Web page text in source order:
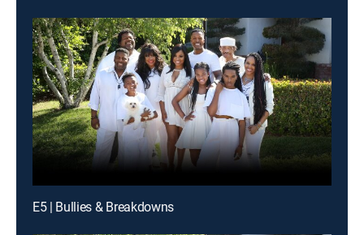
E5 | Bullies & Breakdowns